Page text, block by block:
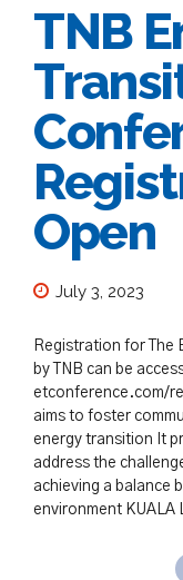
TNB
Open
July 3, 2023
Registration for The
by TNB can be
etconference.com/
aims to foster
energy transition It
address the
achieving a balance
environment KUALA